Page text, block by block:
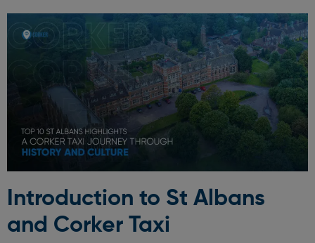
Introduction to St Albans
and Corker Taxi